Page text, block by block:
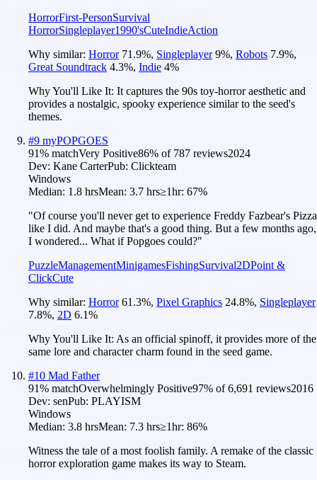
HorrorFirst-PersonSurvival
HorrorSingleplayer1990'sCuteIndieAction
Why similar: Horror 71.9%, Singleplayer 9%, Robots 7.9%,
Great Soundtrack 4.3%, Indie 4%
Why You'll Like It: It captures the 90s toy-horror aesthetic and
provides a nostalgic, spooky experience similar to the seed's
themes.
#9 myPOPGOES
91% matchVery Positive86% of 787 reviews2024
Dev: Kane CarterPub: Clickteam
Windows
Median: 1.8 hrsMean: 3.7 hrs≥1hr: 67%
"Of course you'll never get to experience Freddy Fazbear's Pizza
like I did. And maybe that's a good thing. But a few months ago,
I wondered... What if Popgoes could?"
PuzzleManagementMinigamesFishingSurvival2DPoint &
ClickCute
Why similar: Horror 61.3%, Pixel Graphics 24.8%, Singleplayer
7.8%, 2D 6.1%
Why You'll Like It: As an official spinoff, it provides more of the
same lore and character charm found in the seed game.
#10 Mad Father
91% matchOverwhelmingly Positive97% of6,691 reviews2016
Dev: senPub: PLAYISM
Windows
Median: 3.8 hrsMean: 7.3 hrs≥1hr: 86%
Witness the tale of a most foolish family. A remake of the classic
horror exploration game makes its way to Steam.